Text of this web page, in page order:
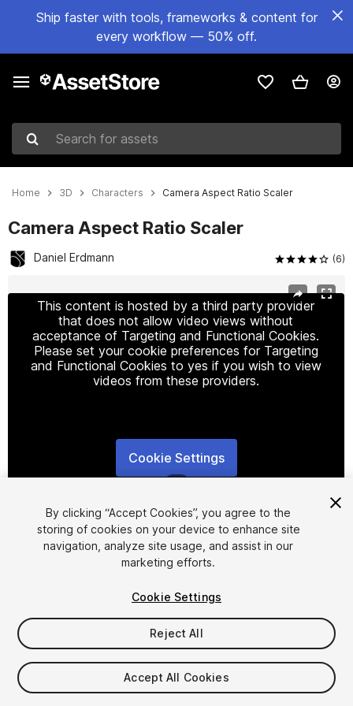
Ship faster with tools, frameworks & content for
every workflow — 50% off.
Search for assets
Home 3D Characters Camera Aspect Ratio Scaler
Camera Aspect Ratio Scaler
Daniel Erdmann (6)
This content is hosted by a third party provider
that does not allow video views without
acceptance of Targeting and Functional Cookies.
Please set your cookie preferences for Targeting
and Functional Cookies to yes if you wish to view
videos from these providers.
Cookie Settings
FREE
23viewsin the past week
By clicking “Accept Cookies”, you agree to the
storing of cookies on your device to enhance site
navigation, analyze site usage, and assist in our
marketing efforts.
Cookie Settings
Reject All
Accept All Cookies